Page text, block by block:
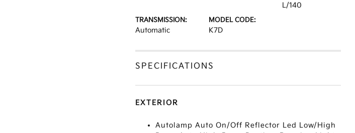
L/140
TRANSMISSION:
Automatic
MODEL CODE:
K7D
SPECIFICATIONS
EXTERIOR
Autolamp Auto On/Off Reflector Led Low/High